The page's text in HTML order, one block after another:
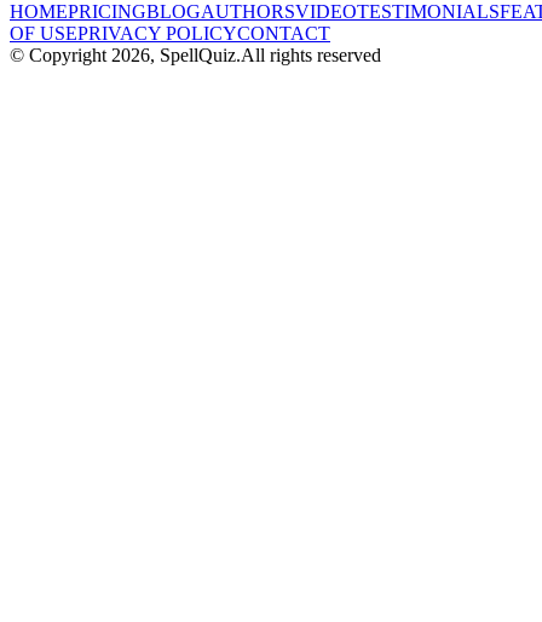
HOMEPRICINGBLOGAUTHORSVIDEOTESTIMONIALS
OF USEPRIVACY POLICYCONTACT
© Copyright 2026, SpellQuiz.All rights reserved